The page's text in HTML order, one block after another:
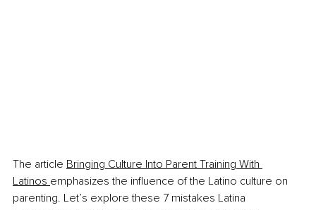
The article Bringing Culture Into Parent Training With
Latinos emphasizes the influence of the Latino culture on
parenting. Let’s explore these 7 mistakes Latina